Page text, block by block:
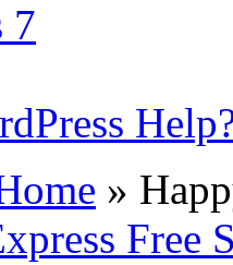
7
»
Free